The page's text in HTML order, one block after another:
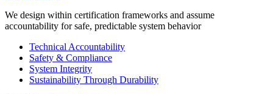
We design within certification frameworks and assume
accountability for safe, predictable system behavior
Technical Accountability
Safety & Compliance
System Integrity
Sustainability Through Durability